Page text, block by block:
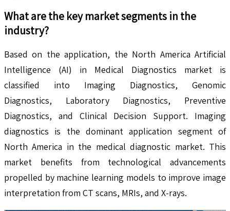
What are the key market segments in the
industry?
Based on the application, the North America Artificial
Intelligence (AI) in Medical Diagnostics market is
classified into Imaging Diagnostics, Genomic
Diagnostics, Laboratory Diagnostics, Preventive
Diagnostics, and Clinical Decision Support. Imaging
diagnostics is the dominant application segment of
North America in the medical diagnostic market. This
market benefits from technological advancements
propelled by machine learning models to improve image
interpretation from CT scans, MRIs, and X-rays.